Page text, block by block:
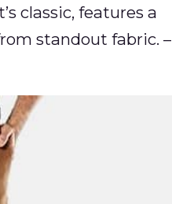
classic, features a
standout fabric. –